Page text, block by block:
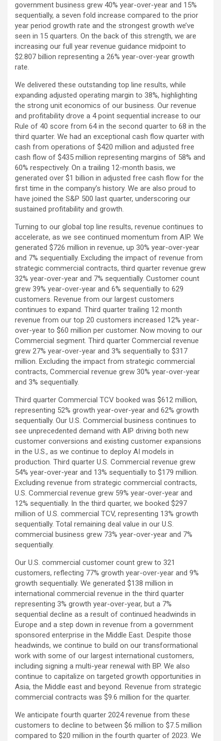
government business grew 40% year-over-year and 15%
sequentially, a seven fold increase compared to the prior
year period growth rate and the strongest growth we’ve
seen in 15 quarters. On the back of this strength, we are
increasing our full year revenue guidance midpoint to
$2.807 billion representing a 26% year-over-year growth
rate.
We delivered these outstanding top line results, while
expanding adjusted operating margin to 38%, highlighting
the strong unit economics of our business. Our revenue
and profitability drove a 4 point sequential increase to our
Rule of 40 score from 64 in the second quarter to 68 in the
third quarter. We had an exceptional cash flow quarter with
cash from operations of $420 million and adjusted free
cash flow of $435 million representing margins of 58% and
60% respectively. On a trailing 12-month basis, we
generated over $1 billion in adjusted free cash flow for the
first time in the company’s history. We are also proud to
have joined the S&P 500 last quarter, underscoring our
sustained profitability and growth.
Turning to our global top line results, revenue continues to
accelerate, as we see continued momentum from AIP. We
generated $726 million in revenue, up 30% year-over-year
and 7% sequentially. Excluding the impact of revenue from
strategic commercial contracts, third quarter revenue grew
32% year-over-year and 7% sequentially. Customer count
grew 39% year-over-year and 6% sequentially to 629
customers. Revenue from our largest customers
continues to expand. Third quarter trailing 12 month
revenue from our top 20 customers increased 12% year-
over-year to $60 million per customer. Now moving to our
Commercial segment. Third quarter Commercial revenue
grew 27% year-over-year and 3% sequentially to $317
million. Excluding the impact from strategic commercial
contracts, Commercial revenue grew 30% year-over-year
and 3% sequentially.
Third quarter Commercial TCV booked was $612 million,
representing 52% growth year-over-year and 62% growth
sequentially. Our U.S. Commercial business continues to
see unprecedented demand with AIP driving both new
customer conversions and existing customer expansions
in the U.S., as we continue to deploy AI models in
production. Third quarter U.S. Commercial revenue grew
54% year-over-year and 13% sequentially to $179 million.
Excluding revenue from strategic commercial contracts,
U.S. Commercial revenue grew 59% year-over-year and
12% sequentially. In the third quarter, we booked $297
million of U.S. commercial TCV, representing 13% growth
sequentially. Total remaining deal value in our U.S.
commercial business grew 73% year-over-year and 7%
sequentially.
Our U.S. commercial customer count grew to 321
customers, reflecting 77% growth year-over-year and 9%
growth sequentially. We generated $138 million in
international commercial revenue in the third quarter
representing 3% growth year-over-year, but a 7%
sequential decline as a result of continued headwinds in
Europe and a step down in revenue from a government
sponsored enterprise in the Middle East. Despite those
headwinds, we continue to build on our transformational
work with some of our largest international customers,
including signing a multi-year renewal with BP. We also
continue to capitalize on targeted growth opportunities in
Asia, the Middle east and beyond. Revenue from strategic
commercial contracts was $9.6 million for the quarter.
We anticipate fourth quarter 2024 revenue from these
customers to decline to between $6 million to $7.5 million
compared to $20 million in the fourth quarter of 2023. We